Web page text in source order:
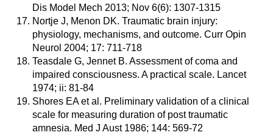
Dis Model Mech 2013; Nov 6(6): 1307-1315
Nortje J, Menon DK. Traumatic brain injury:
physiology, mechanisms, and outcome. Curr Opin
Neurol 2004; 17: 711-718
Teasdale G, Jennet B. Assessment of coma and
impaired consciousness. A practical scale. Lancet
1974; ii: 81-84
Shores EA et al. Preliminary validation of a clinical
scale for measuring duration of post traumatic
amnesia. Med J Aust 1986; 144: 569-72